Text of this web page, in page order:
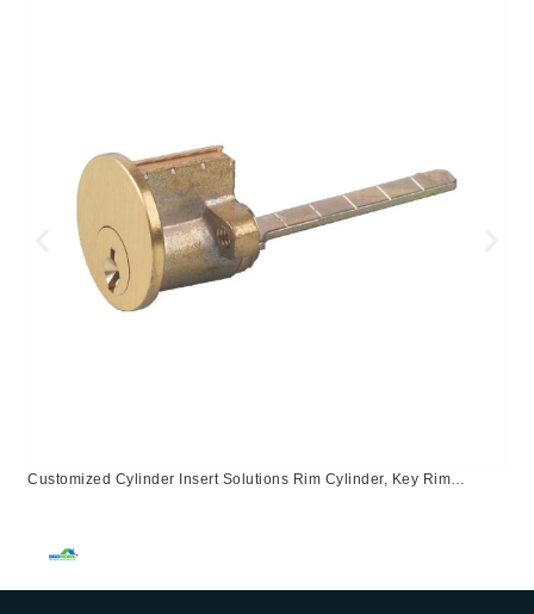
Customized Cylinder Insert Solutions Rim Cylinder, Key Rim